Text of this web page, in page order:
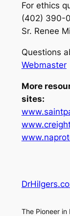
For ethics
(402) 390-
Sr. Renee
Questions
Webmaster
More
sites:
The Pioneer